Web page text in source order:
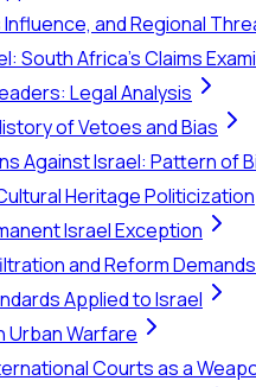
and Regional
South Africa's Claims
Legal Analysis
of Vetoes and Bias
Against Israel: Pattern of
Heritage Politicization
Israel Exception
and Reform Demands
Applied to Israel
Urban Warfare
Courts as a